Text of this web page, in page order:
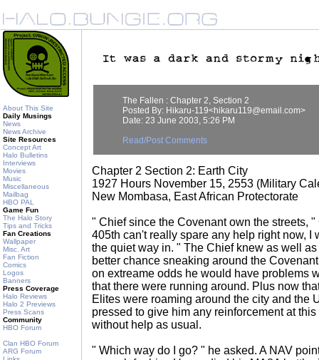
About This Site
Daily Musings
News
News Archive
Site Resources
Concept Art
Halo Bulletins
Interviews
Movies
Music
Miscellaneous
Mailbag
HBO PAL
Game Fun
The Halo Story
Tips and Tricks
Fan Creations
Wallpaper
Misc. Art
Fan Fiction
Comics
Logos
Banners
Press Coverage
Halo Reviews
Halo 2 Previews
Press Scans
Community
HBO Forum
Clan HBO Forum
ARG Forum
The Fallen : Chapter 2, Section 2
Posted By: Hikaru-119<hikaru119@email.com>
Date: 23 June 2003, 5:26 PM
Read/Post Comments
Chapter 2 Section 2: Earth City
1927 Hours November 15, 2553 (Military
New Mombasa, East African Protectorate
" Chief since the Covenant own the streets,
405th can't really spare any help right now, I
the quiet way in. " The Chief knew as well
better chance sneaking around the
on extreame odds he would have problems
that there were running around. Plus now
Elites were roaming around the city and the
pressed to give him any reinforcement at
without help as usual.
" Which way do I go? " he asked. A NAV